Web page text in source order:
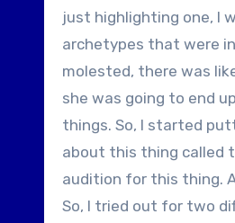
just highlighting one, I
archetypes that were
molested, there was
she was going to end
things. So, I started
about this thing called
audition for this thing.
So, I tried out for two